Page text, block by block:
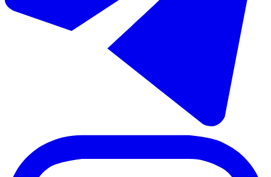
Sale of penthouse duplex in Bel Air